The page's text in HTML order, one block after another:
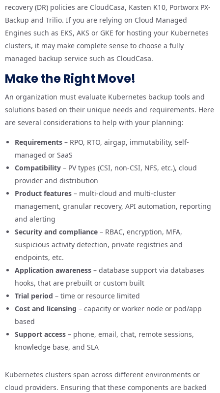
recovery (DR) policies are CloudCasa, Kasten K10, Portworx PX-
Backup and Trilio. If you are relying on Cloud Managed
Engines such as EKS, AKS or GKE for hosting your Kubernetes
clusters, it may make complete sense to choose a fully
managed backup service such as CloudCasa.
Make the Right Move!
An organization must evaluate Kubernetes backup tools and
solutions based on their unique needs and requirements. Here
are several considerations to help with your planning:
Requirements – RPO, RTO, airgap, immutability, self-
managed or SaaS
Compatibility – PV types (CSI, non-CSI, NFS, etc.), cloud
provider and distribution
Product features – multi-cloud and multi-cluster
management, granular recovery, API automation, reporting
and alerting
Security and compliance – RBAC, encryption, MFA,
suspicious activity detection, private registries and
endpoints, etc.
Application awareness – database support via databases
hooks, that are prebuilt or custom built
Trial period – time or resource limited
Cost and licensing – capacity or worker node or pod/app
based
Support access – phone, email, chat, remote sessions,
knowledge base, and SLA
Kubernetes clusters span across different environments or
cloud providers. Ensuring that these components are backed